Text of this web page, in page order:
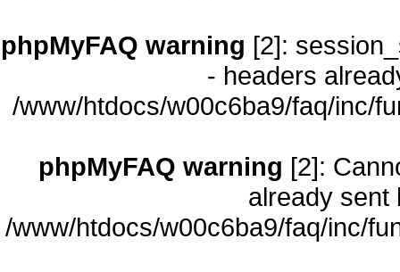
phpMyFAQ warning [2]:
- headers
/www/htdocs/w00c6ba9/faq/inc/
phpMyFAQ warning [2]:
already sent
/www/htdocs/w00c6ba9/faq/inc/